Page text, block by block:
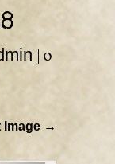
0
Image →